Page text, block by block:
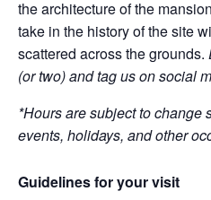
the architecture of the
take in the history of the site
scattered across the grounds.
(or two) and tag us on social
*Hours are subject to change
events, holidays, and other
Guidelines for your visit